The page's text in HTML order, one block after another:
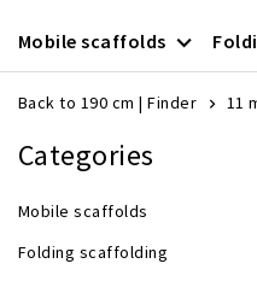
Mobile scaffolds
Back to 190 cm |Finder 11
Categories
Mobile scaffolds
Folding scaffolding